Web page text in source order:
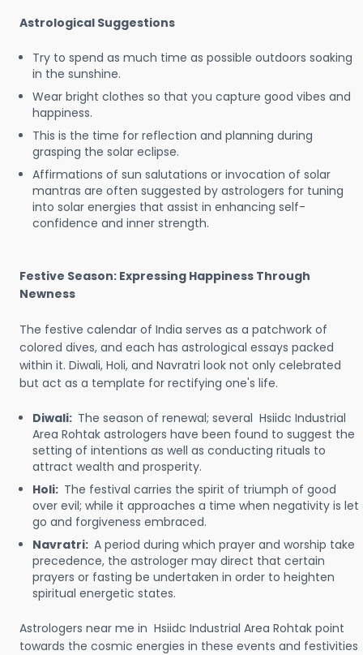
Astrological Suggestions
Try to spend as much time as possible outdoors soaking
in the sunshine.
Wear bright clothes so that you capture good vibes and
happiness.
This is the time for reflection and planning during
grasping the solar eclipse.
Affirmations of sun salutations or invocation of solar
mantras are often suggested by astrologers for tuning
into solar energies that assist in enhancing self-
confidence and inner strength.
Festive Season: Expressing Happiness Through
Newness
The festive calendar of India serves as a patchwork of
colored dives, and each has astrological essays packed
within it. Diwali, Holi, and Navratri look not only celebrated
but act as a template for rectifying one's life.
Diwali: The season of renewal; several Hsiidc Industrial
Area Rohtak astrologers have been found to suggest the
setting of intentions as well as conducting rituals to
attract wealth and prosperity.
Holi: The festival carries the spirit of triumph of good
over evil; while it approaches a time when negativity is let
go and forgiveness embraced.
Navratri: A period during which prayer and worship take
precedence, the astrologer may direct that certain
prayers or fasting be undertaken in order to heighten
spiritual energetic states.
Astrologers near me in Hsiidc Industrial Area Rohtak point
towards the cosmic energies in these events and festivities